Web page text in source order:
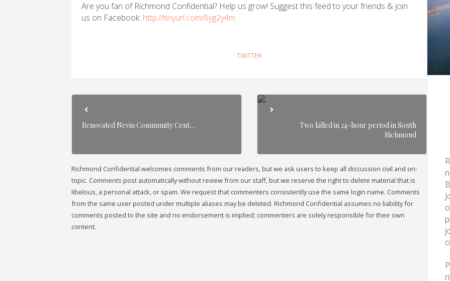
Are you fan of Richmond Confidential? Help us grow! Suggest this feed to your friends & join
us on Facebook: http://tinyurl.com/6yg2y4m
TWITTER
Renovated Nevin Community Cent…
Two killed in 24-hour period in South
Richmond
Richmond Confidential welcomes comments from our readers, but we ask users to keep all discussion civil and on-
topic. Comments post automatically without review from our staff, but we reserve the right to delete material that is
libelous, a personal attack, or spam. We request that commenters consistently use the same login name. Comments
from the same user posted under multiple aliases may be deleted. Richmond Confidential assumes no liability for
comments posted to the site and no endorsement is implied; commenters are solely responsible for their own
content.